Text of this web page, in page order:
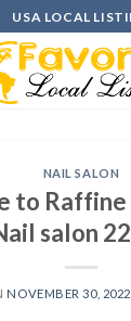
USA LOCAL
NAIL SALON
to Raffine
salon
NOVEMBER 30, 2022